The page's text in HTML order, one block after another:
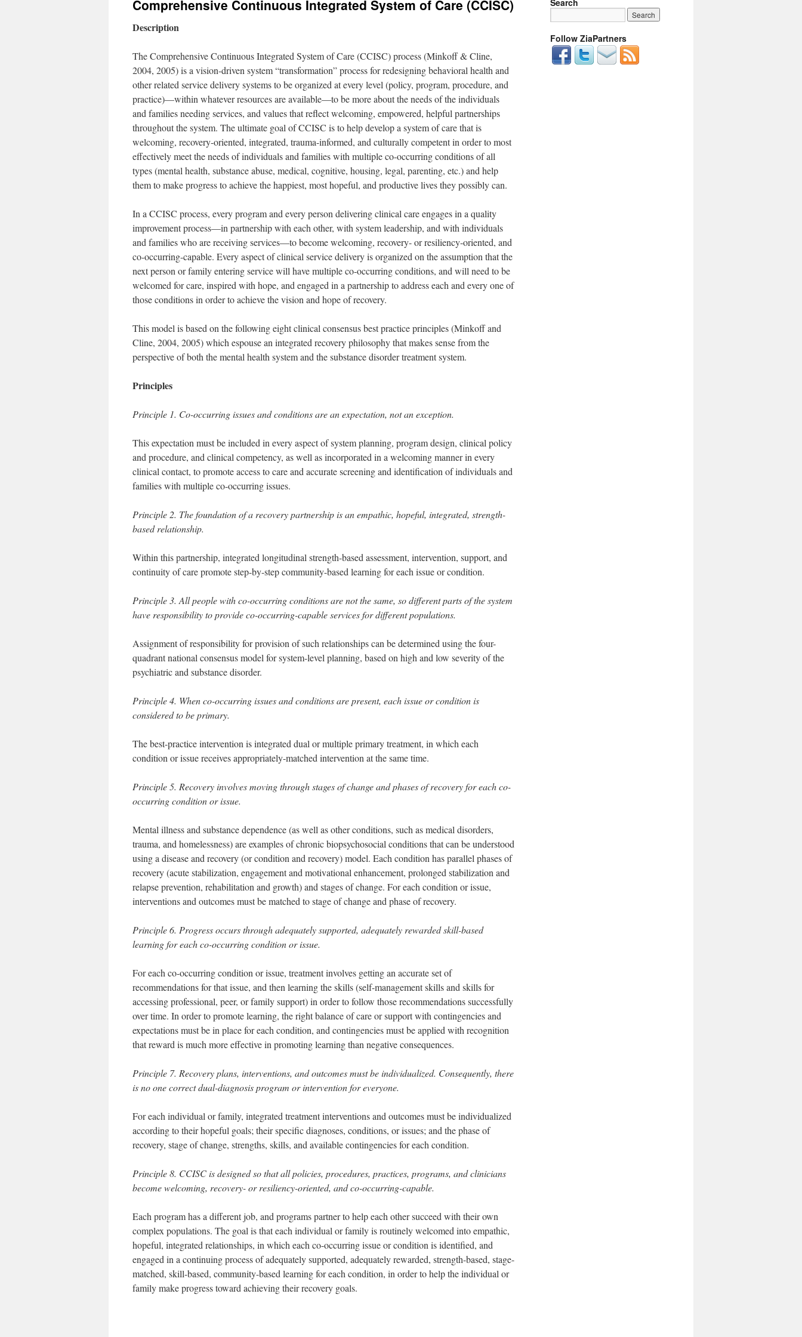
content
Comprehensive Continuous Integrated System of Care (CCISC)
Description
The Comprehensive Continuous Integrated System of Care (CCISC) process (Minkoff & Cline,
2004, 2005) is a vision-driven system “transformation” process for redesigning behavioral health and
other related service delivery systems to be organized at every level (policy, program, procedure, and
practice)—within whatever resources are available—to be more about the needs of the individuals
and families needing services, and values that reflect welcoming, empowered, helpful partnerships
throughout the system. The ultimate goal of CCISC is to help develop a system of care that is
welcoming, recovery-oriented, integrated, trauma-informed, and culturally competent in order to most
effectively meet the needs of individuals and families with multiple co-occurring conditions of all
types (mental health, substance abuse, medical, cognitive, housing, legal, parenting, etc.) and help
them to make progress to achieve the happiest, most hopeful, and productive lives they possibly can.
In a CCISC process, every program and every person delivering clinical care engages in a quality
improvement process—in partnership with each other, with system leadership, and with individuals
and families who are receiving services—to become welcoming, recovery- or resiliency-oriented, and
co-occurring-capable. Every aspect of clinical service delivery is organized on the assumption that the
next person or family entering service will have multiple co-occurring conditions, and will need to be
welcomed for care, inspired with hope, and engaged in a partnership to address each and every one of
those conditions in order to achieve the vision and hope of recovery.
This model is based on the following eight clinical consensus best practice principles (Minkoff and
Cline, 2004, 2005) which espouse an integrated recovery philosophy that makes sense from the
perspective of both the mental health system and the substance disorder treatment system.
Principles
Principle 1. Co-occurring issues and conditions are an expectation, not an exception.
This expectation must be included in every aspect of system planning, program design, clinical policy
and procedure, and clinical competency, as well as incorporated in a welcoming manner in every
clinical contact, to promote access to care and accurate screening and identification of individuals and
families with multiple co-occurring issues.
Principle 2. The foundation of a recovery partnership is an empathic, hopeful, integrated, strength-
based relationship.
Within this partnership, integrated longitudinal strength-based assessment, intervention, support, and
continuity of care promote step-by-step community-based learning for each issue or condition.
Principle 3. All people with co-occurring conditions are not the same, so different parts of the system
have responsibility to provide co-occurring-capable services for different populations.
Assignment of responsibility for provision of such relationships can be determined using the four-
quadrant national consensus model for system-level planning, based on high and low severity of the
psychiatric and substance disorder.
Principle 4. When co-occurring issues and conditions are present, each issue or condition is
considered to be primary.
The best-practice intervention is integrated dual or multiple primary treatment, in which each
condition or issue receives appropriately-matched intervention at the same time.
Principle 5. Recovery involves moving through stages of change and phases of recovery for each co-
occurring condition or issue.
Mental illness and substance dependence (as well as other conditions, such as medical disorders,
trauma, and homelessness) are examples of chronic biopsychosocial conditions that can be understood
using a disease and recovery (or condition and recovery) model. Each condition has parallel phases of
recovery (acute stabilization, engagement and motivational enhancement, prolonged stabilization and
relapse prevention, rehabilitation and growth) and stages of change. For each condition or issue,
interventions and outcomes must be matched to stage of change and phase of recovery.
Principle 6. Progress occurs through adequately supported, adequately rewarded skill-based
learning for each co-occurring condition or issue.
For each co-occurring condition or issue, treatment involves getting an accurate set of
recommendations for that issue, and then learning the skills (self-management skills and skills for
accessing professional, peer, or family support) in order to follow those recommendations successfully
over time. In order to promote learning, the right balance of care or support with contingencies and
expectations must be in place for each condition, and contingencies must be applied with recognition
that reward is much more effective in promoting learning than negative consequences.
Principle 7. Recovery plans, interventions, and outcomes must be individualized. Consequently, there
is no one correct dual-diagnosis program or intervention for everyone.
For each individual or family, integrated treatment interventions and outcomes must be individualized
according to their hopeful goals; their specific diagnoses, conditions, or issues; and the phase of
recovery, stage of change, strengths, skills, and available contingencies for each condition.
Principle 8. CCISC is designed so that all policies, procedures, practices, programs, and clinicians
become welcoming, recovery- or resiliency-oriented, and co-occurring-capable.
Each program has a different job, and programs partner to help each other succeed with their own
complex populations. The goal is that each individual or family is routinely welcomed into empathic,
hopeful, integrated relationships, in which each co-occurring issue or condition is identified, and
engaged in a continuing process of adequately supported, adequately rewarded, strength-based, stage-
matched, skill-based, community-based learning for each condition, in order to help the individual or
family make progress toward achieving their recovery goals.
Search
Follow ZiaPartners